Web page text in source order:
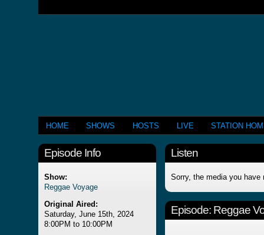
HOME SHOWS HOSTS LIVE STATION
Episode Info
Show:
Reggae Voyage
Original Aired:
Saturday, June 15th, 2024
8:00PM to 10:00PM
Listen
Sorry, the media you have
Episode: Reggae